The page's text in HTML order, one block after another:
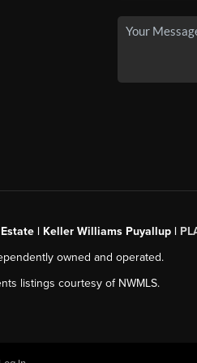
| Keller Williams Puyallup |
owned and operated.
listings courtesy of NWMLS.